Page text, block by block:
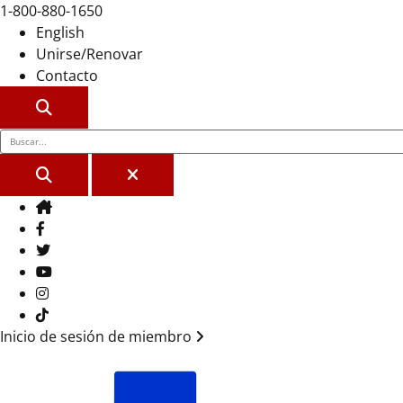
1-800-880-1650
English
Unirse/Renovar
Contacto
CERCA
Casa
Facebook
Gorjeo
YouTube
Instagram
Tik Tok
Inicio de sesión de miembro